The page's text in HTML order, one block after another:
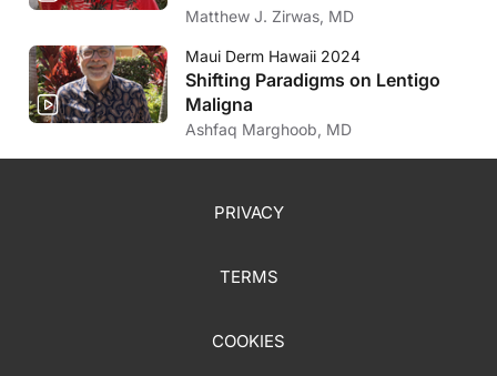
Matthew J. Zirwas, MD
Maui Derm Hawaii 2024
Shifting Paradigms on Lentigo
Maligna
Ashfaq Marghoob, MD
PRIVACY
TERMS
COOKIES